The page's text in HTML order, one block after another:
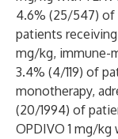
4.6% (25/547) of
patients receiving
mg/kg, immune-
3.4% (4/119) of
monotherapy,
(20/1994) of
OPDIVO 1 mg/kg